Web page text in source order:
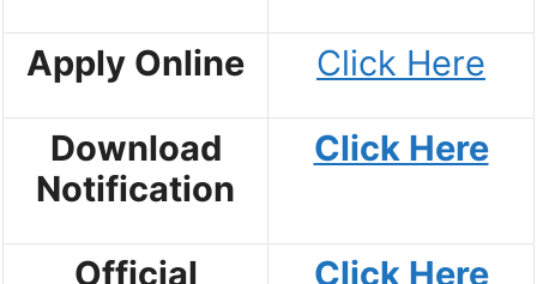
Apply Online Click Here
Download
Notification
Click Here
Official
Click Here